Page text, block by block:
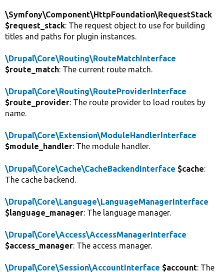
\Symfony\Component\HttpFoundation\RequestStack
$request_stack: The request object to use for building
titles and paths for plugin instances.
\Drupal\Core\Routing\RouteMatchInterface
$route_match: The current route match.
\Drupal\Core\Routing\RouteProviderInterface
$route_provider: The route provider to load routes by
name.
\Drupal\Core\Extension\ModuleHandlerInterface
$module_handler: The module handler.
\Drupal\Core\Cache\CacheBackendInterface $cache:
The cache backend.
\Drupal\Core\Language\LanguageManagerInterface
$language_manager: The language manager.
\Drupal\Core\Access\AccessManagerInterface
$access_manager: The access manager.
\Drupal\Core\Session\AccountInterface $account: The